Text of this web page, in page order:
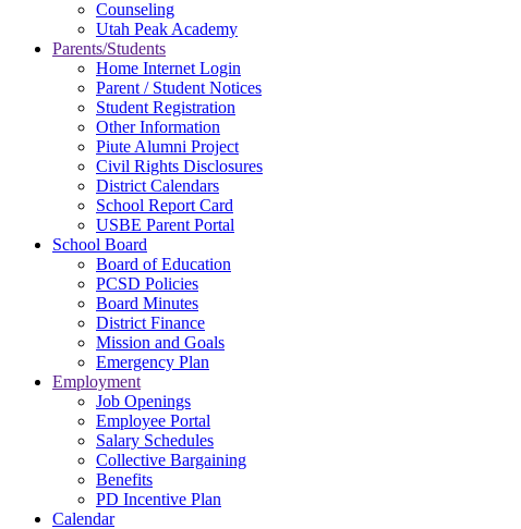
Counseling
Utah Peak Academy
Parents/Students
Home Internet Login
Parent / Student Notices
Student Registration
Other Information
Piute Alumni Project
Civil Rights Disclosures
District Calendars
School Report Card
USBE Parent Portal
School Board
Board of Education
PCSD Policies
Board Minutes
District Finance
Mission and Goals
Emergency Plan
Employment
Job Openings
Employee Portal
Salary Schedules
Collective Bargaining
Benefits
PD Incentive Plan
Calendar